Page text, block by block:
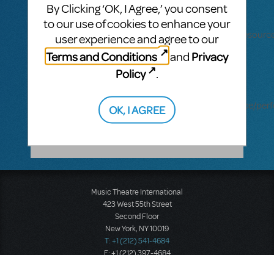
see what shows that resource is available
for
here: https://www.mtishows.com/marketplace/
accompaniment-cd
You can also learn about our digital
Performance Accompaniment Recording
resource here:
https://www.mtishows.com/marketplace/resource/
accompaniment-recording
Music Theatre International
423 West 55th Street
Second Floor
New York, NY 10019
T: +1 (212) 541-4684
By Clicking ‘OK, I Agree,’ you consent
to our use of cookies to enhance your
user experience and agree to our
Terms and Conditions
and Privacy
Policy
.
OK, I AGREE